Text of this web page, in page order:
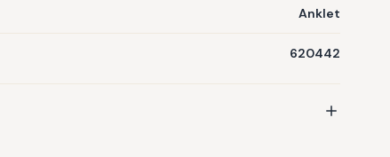
Anklet
620442